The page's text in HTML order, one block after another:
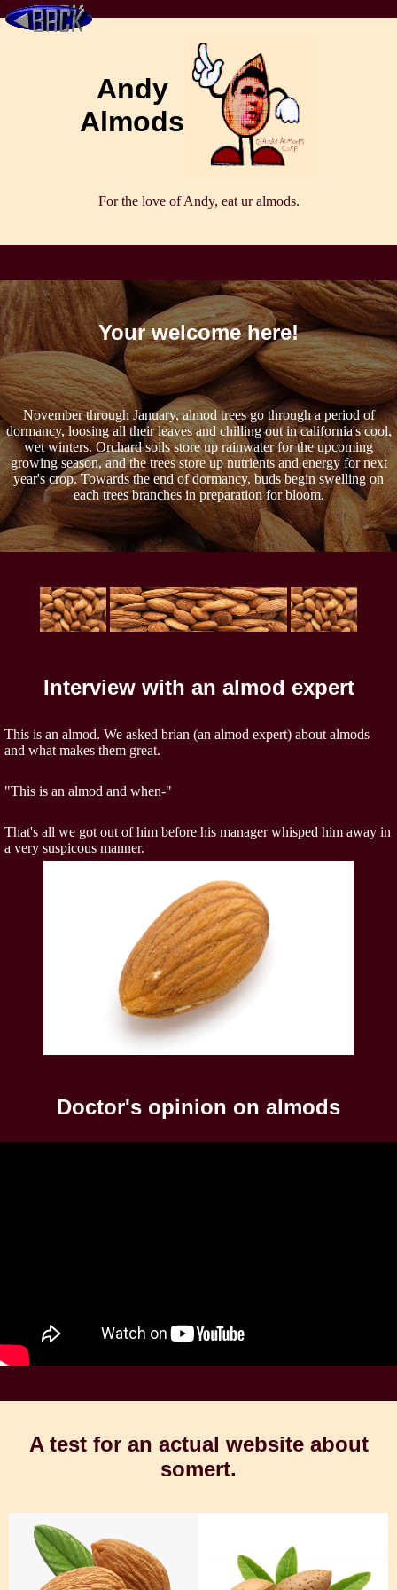
Andy
Almods
For the love of Andy, eat ur almods.
Your welcome here!
November through January, almod trees go through a period of
dormancy, loosing all their leaves and chilling out in california's cool,
wet winters. Orchard soils store up rainwater for the upcoming
growing season, and the trees store up nutrients and energy for next
year's crop. Towards the end of dormancy, buds begin swelling on
each trees branches in preparation for bloom.
Interview with an almod expert
This is an almod. We asked brian (an almod expert) about almods
and what makes them great.
"This is an almod and when-"
That's all we got out of him before his manager whisped him away in
a very suspicous manner.
Doctor's opinion on almods
A test for an actual website about
somert.